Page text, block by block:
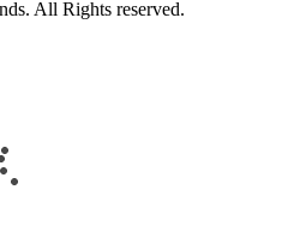
All Rights reserved.